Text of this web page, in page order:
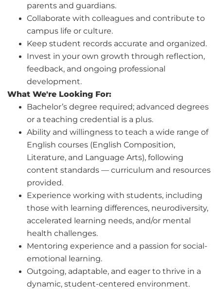
parents and guardians.
Collaborate with colleagues and contribute to
campus life or culture.
Keep student records accurate and organized.
Invest in your own growth through reflection,
feedback, and ongoing professional
development.
What We're Looking For:
Bachelor’s degree required; advanced degrees
or a teaching credential is a plus.
Ability and willingness to teach a wide range of
English courses (English Composition,
Literature, and Language Arts), following
content standards — curriculum and resources
provided.
Experience working with students, including
those with learning differences, neurodiversity,
accelerated learning needs, and/or mental
health challenges.
Mentoring experience and a passion for social-
emotional learning.
Outgoing, adaptable, and eager to thrive in a
dynamic, student-centered environment.